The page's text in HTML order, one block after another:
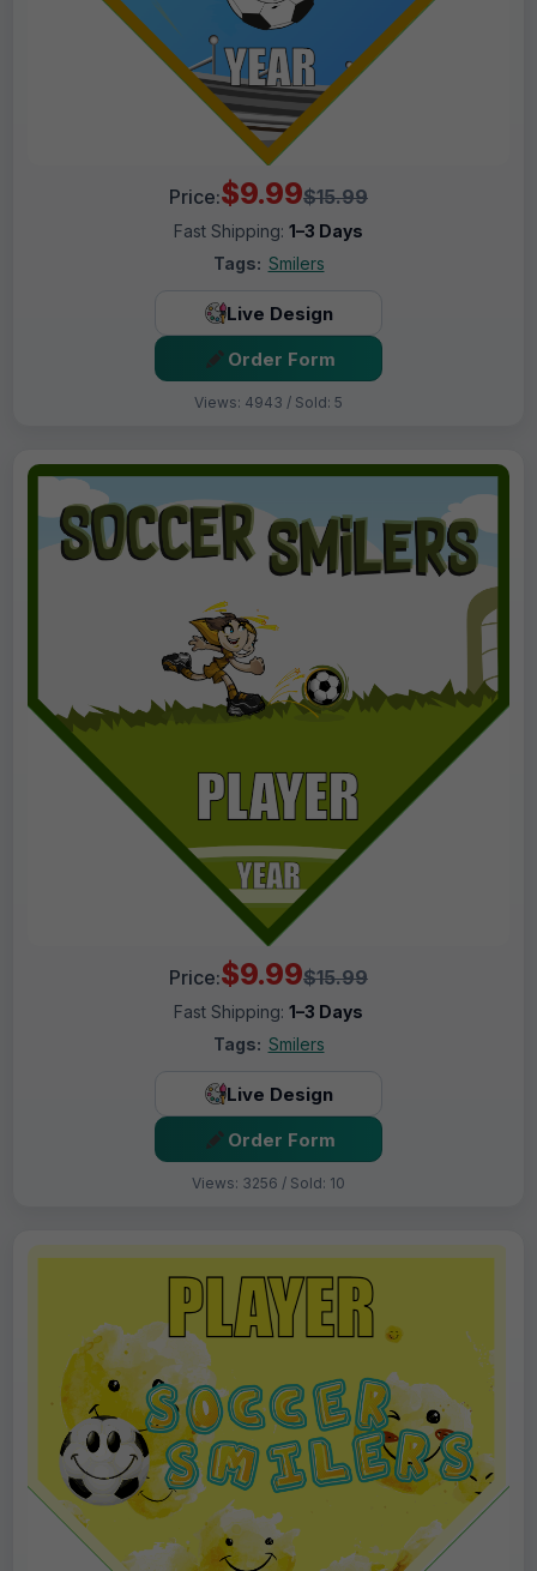
Price:$9.99$15.99
Fast Shipping: 1–3 Days
Tags: Smilers
Live Design
Order Form
Views: 4943 / Sold: 5
Price:$9.99$15.99
Fast Shipping: 1–3 Days
Tags: Smilers
Live Design
Order Form
Views: 3256 / Sold: 10